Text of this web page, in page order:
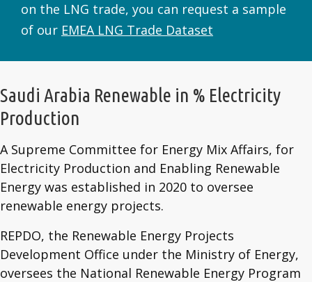
on the LNG trade, you can request a sample
of our EMEA LNG Trade Dataset
Saudi Arabia Renewable in % Electricity
Production
A Supreme Committee for Energy Mix Affairs, for
Electricity Production and Enabling Renewable
Energy was established in 2020 to oversee
renewable energy projects.
REPDO, the Renewable Energy Projects
Development Office under the Ministry of Energy,
oversees the National Renewable Energy Program